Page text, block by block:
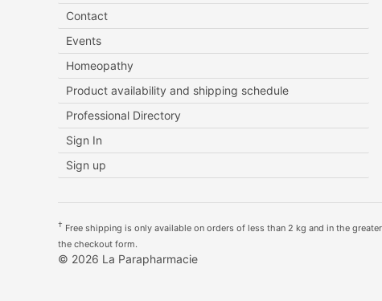
Contact
Events
Homeopathy
Product availability and shipping schedule
Professional Directory
Sign In
Sign up
† Free shipping is only available on orders of less than 2 kg and in the
the checkout form.
© 2026 La Parapharmacie